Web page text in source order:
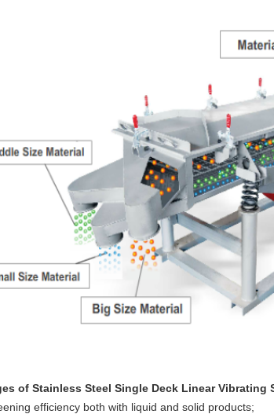
of Stainless Steel Single Deck Linear Vibrating
efficiency both with liquid and solid products;